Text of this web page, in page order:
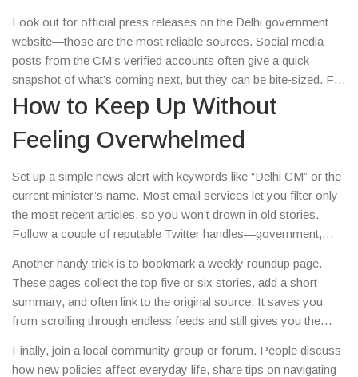
aimed at boosting small businesses. Those stories impact
everything from your daily commute to the price of a cup of
chai.
Look out for official press releases on the Delhi government
website—those are the most reliable sources. Social media
posts from the CM’s verified accounts often give a quick
snapshot of what’s coming next, but they can be bite‑sized. For
deeper analysis, trusted news portals and local journalists add
context and explain the numbers.
How to Keep Up Without
Feeling Overwhelmed
Set up a simple news alert with keywords like “Delhi CM” or the
current minister’s name. Most email services let you filter only
the most recent articles, so you won’t drown in old stories.
Follow a couple of reputable Twitter handles—government,
see the big points in real time.
Another handy trick is to bookmark a weekly roundup page.
These pages collect the top five or six stories, add a short
summary, and often link to the original source. It saves you
from scrolling through endless feeds and still gives you the
Finally, join a local community group or forum. People discuss
how new policies affect everyday life, share tips on navigating